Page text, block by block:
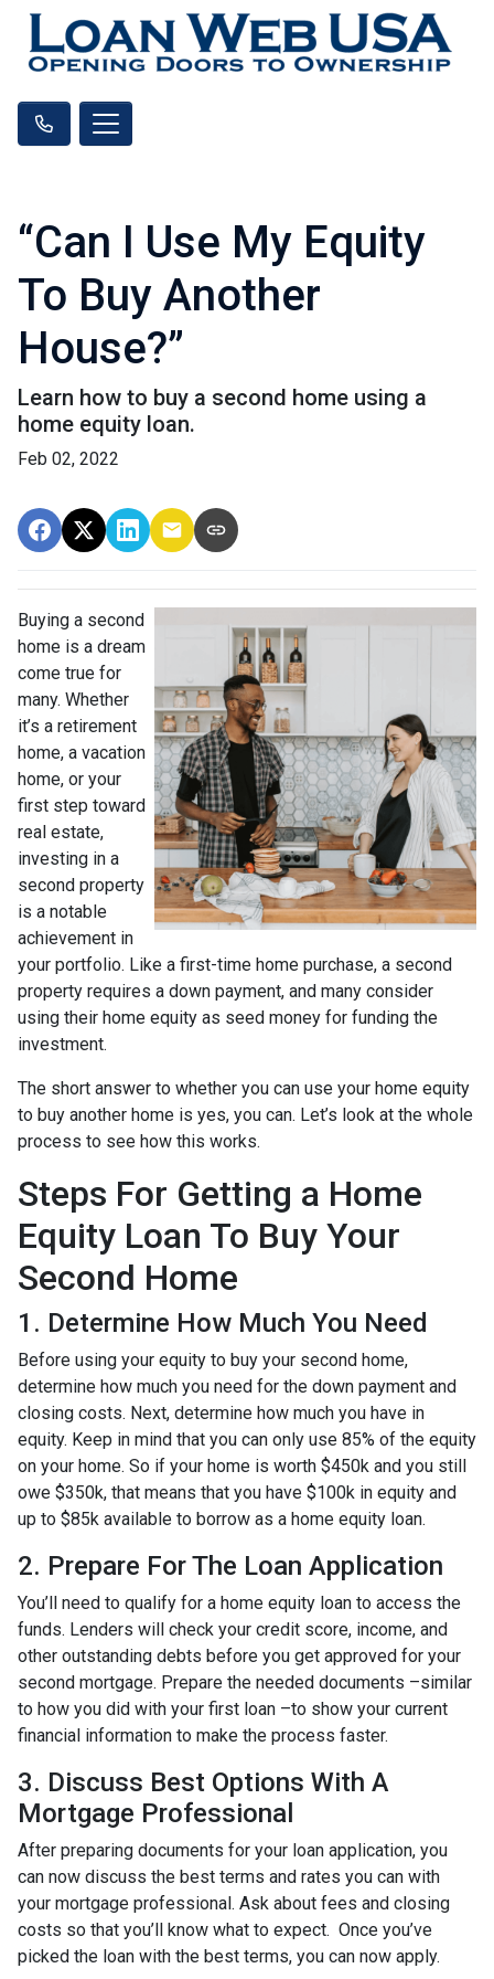
“Can I Use My Equity
To Buy Another
House?”
Learn how to buy a second home using a
home equity loan.
Feb 02, 2022
Buying a second
home is a dream
come true for
many. Whether
it’s a retirement
home, a vacation
home, or your
first step toward
real estate,
investing in a
second property
is a notable
achievement in
your portfolio. Like a first-time home purchase, a second
property requires a down payment, and many consider
using their home equity as seed money for funding the
investment.
The short answer to whether you can use your home equity
to buy another home is yes, you can. Let’s look at the whole
process to see how this works.
Steps For Getting a Home
Equity Loan To Buy Your
Second Home
1. Determine How Much You Need
Before using your equity to buy your second home,
determine how much you need for the down payment and
closing costs. Next, determine how much you have in
equity. Keep in mind that you can only use 85% of the equity
on your home. So if your home is worth $450k and you still
owe $350k, that means that you have $100k in equity and
up to $85k available to borrow as a home equity loan.
2. Prepare For The Loan Application
You’ll need to qualify for a home equity loan to access the
funds. Lenders will check your credit score, income, and
other outstanding debts before you get approved for your
second mortgage. Prepare the needed documents –similar
to how you did with your first loan –to show your current
financial information to make the process faster.
3. Discuss Best Options With A
Mortgage Professional
After preparing documents for your loan application, you
can now discuss the best terms and rates you can with
your mortgage professional. Ask about fees and closing
costs so that you’ll know what to expect. Once you’ve
picked the loan with the best terms, you can now apply.